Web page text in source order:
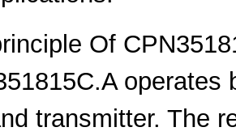
Of
transmitter. The